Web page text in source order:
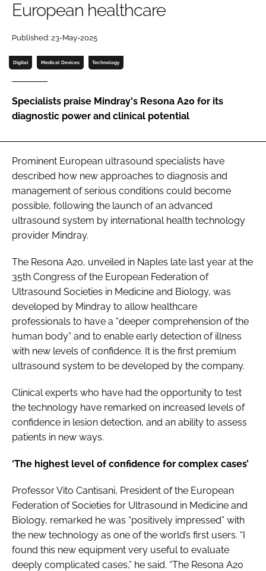
Password
Password
European healthcare
Published: 23-May-2025
Digital Medical Devices Technology
Specialists praise Mindray's Resona A20 for its
diagnostic power and clinical potential
Prominent European ultrasound specialists have
described how new approaches to diagnosis and
management of serious conditions could become
possible, following the launch of an advanced
ultrasound system by international health technology
provider Mindray.
The Resona A20, unveiled in Naples late last year at the
35th Congress of the European Federation of
Ultrasound Societies in Medicine and Biology, was
developed by Mindray to allow healthcare
professionals to have a “deeper comprehension of the
human body” and to enable early detection of illness
with new levels of confidence. It is the first premium
ultrasound system to be developed by the company.
Clinical experts who have had the opportunity to test
the technology have remarked on increased levels of
confidence in lesion detection, and an ability to assess
patients in new ways.
‘The highest level of confidence for complex cases’
Professor Vito Cantisani, President of the European
Federation of Societies for Ultrasound in Medicine and
Biology, remarked he was “positively impressed” with
the new technology as one of the world’s first users. “I
found this new equipment very useful to evaluate
deeply complicated cases,” he said. “The Resona A20